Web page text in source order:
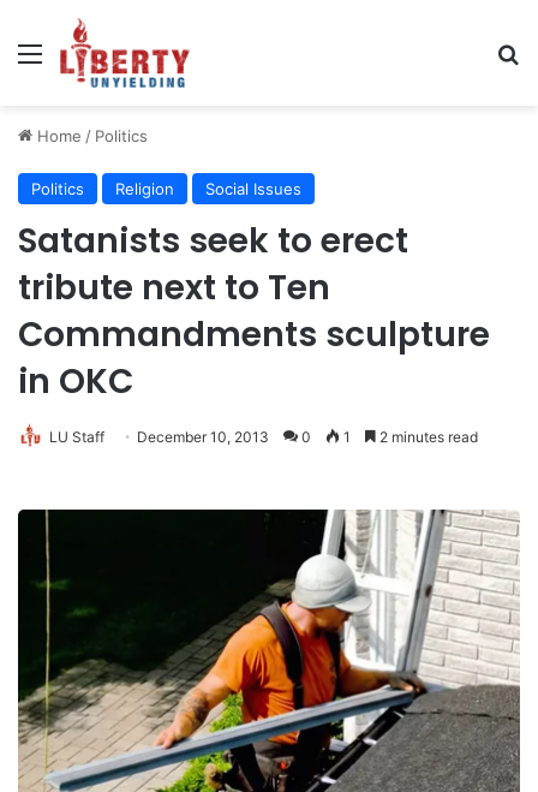
Menu
Home / Politics
Politics Religion Social Issues
Satanists seek to erect
tribute next to Ten
Commandments sculpture
in OKC
LU Staff December 10, 2013 0 1 2 minutes read